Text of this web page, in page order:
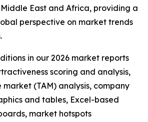
East and Africa, providing a
perspective on market trends
in our 2026 market reports
scoring and analysis,
(TAM) analysis, company
and tables, Excel-based
market hotspots